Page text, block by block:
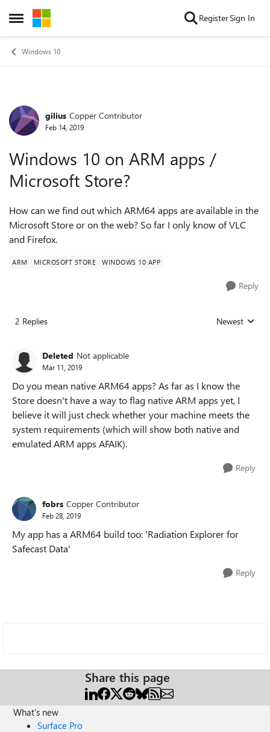
Open Side Menu
Skip to content RegisterSign In
Windows 10
Forum Discussion
gilius Copper Contributor
Feb 14, 2019
Windows 10 on ARM apps /
Microsoft Store?
How can we find out which ARM64 apps are available in the
Microsoft Store or on the web? So far I only know of VLC
and Firefox.
ARM MICROSOFT STORE WINDOWS 10 APP
Reply
2 Replies Replies sorted
Newest
Deleted Not applicable
Mar 11, 2019
Do you mean native ARM64 apps? As far as I know the
Store doesn't have a way to flag native ARM apps yet, I
believe it will just check whether your machine meets the
system requirements (which will show both native and
emulated ARM apps AFAIK).
Reply
fobrs Copper Contributor
Feb 28, 2019
My app has a ARM64 build too: 'Radiation Explorer for
Safecast Data'
Reply
Share this page
What's new
Surface Pro